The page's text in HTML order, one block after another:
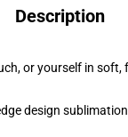
Description
or yourself in soft,
design